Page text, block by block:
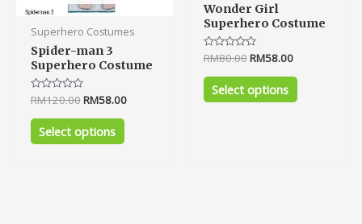
Superhero Costumes
Spider-man 3
Superhero Costume
Rated
0
out
RM120.00RM58.00
Select options
Wonder Girl
Superhero Costume
Rated
0
out
RM80.00RM58.00
Select options